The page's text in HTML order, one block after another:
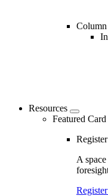
Column
Resources
Featured Card
A